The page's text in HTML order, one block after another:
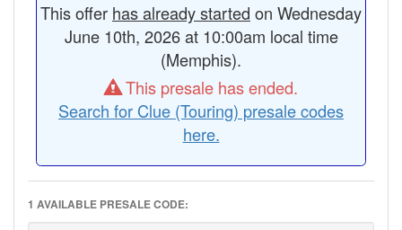
This offer has already started on Wednesday
June 10th, 2026 at 10:00am local time
(Memphis).
This presale has ended.
Search for Clue (Touring) presale codes
here.
1 AVAILABLE PRESALE CODE: